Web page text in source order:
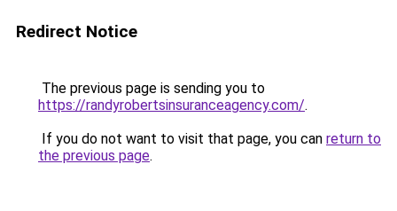
Redirect Notice
The previous page is sending you to
https://randyrobertsinsuranceagency.com/.
If you do not want to visit that page, you can return to
the previous page.